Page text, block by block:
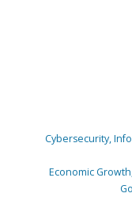
Cybersecurity,
Economic